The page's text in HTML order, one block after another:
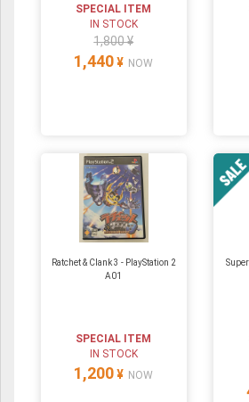
SPECIAL ITEM
IN STOCK
1,800 ¥
1,440 ¥ NOW
Ratchet & Clank 3 - PlayStation 2
A01
SPECIAL ITEM
IN STOCK
1,200 ¥ NOW